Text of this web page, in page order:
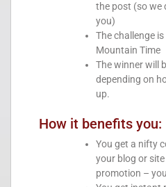
the post (so we
you)
The challenge
Mountain Time
The winner will
depending on
up.
How it benefits you:
You get a nifty
your blog or site
promotion –